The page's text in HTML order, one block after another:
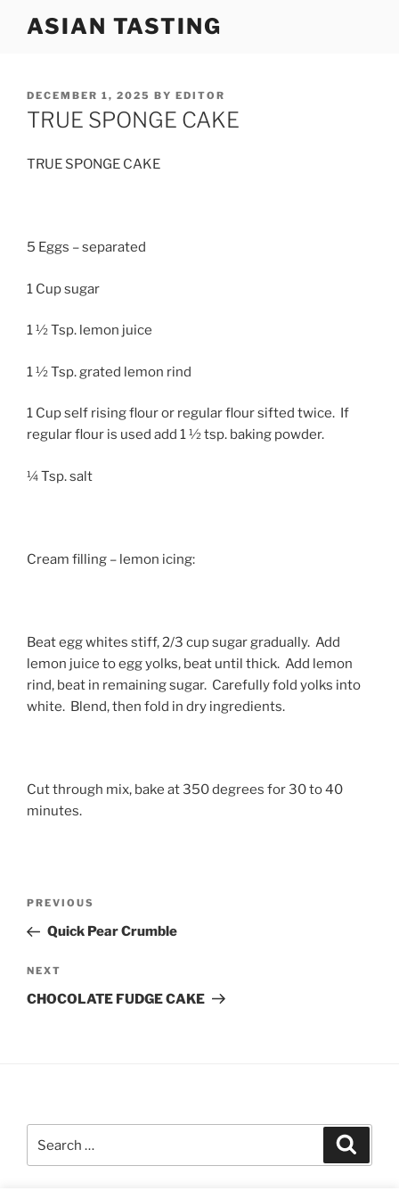
ASIAN TASTING
POSTED
ON
DECEMBER 1, 2025 BY EDITOR
TRUE SPONGE CAKE
TRUE SPONGE CAKE
5 Eggs – separated
1 Cup sugar
1 ½ Tsp. lemon juice
1 ½ Tsp. grated lemon rind
1 Cup self rising flour or regular flour sifted twice. If
regular flour is used add 1 ½ tsp. baking powder.
¼ Tsp. salt
Cream filling – lemon icing:
Beat egg whites stiff, 2/3 cup sugar gradually. Add
lemon juice to egg yolks, beat until thick. Add lemon
rind, beat in remaining sugar. Carefully fold yolks into
white. Blend, then fold in dry ingredients.
Cut through mix, bake at 350 degrees for 30 to 40
minutes.
Previous
Post
PREVIOUS
Quick Pear Crumble
Next
Post
NEXT
CHOCOLATE FUDGE CAKE
for: